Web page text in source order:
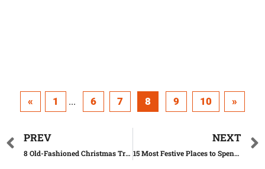
« 1 ... 6 7 8 9 10 »
PREV
8 Old-Fashioned Christmas Traditions We Should Still Keep
NEXT
15 Most Festive Places to Spend Christmas in the U.S.